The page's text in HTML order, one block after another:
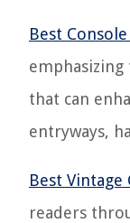
Best
that can
entryways,
Best Vintage
readers